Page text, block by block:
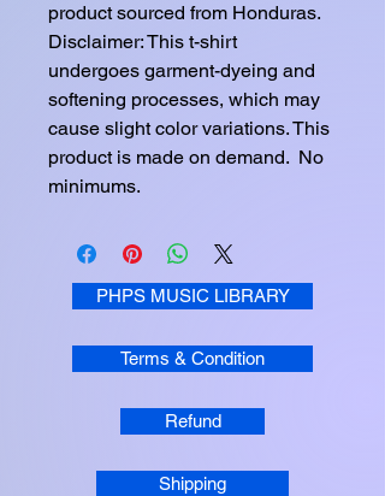
product sourced from Honduras.
Disclaimer: This t-shirt
undergoes garment-dyeing and
softening processes, which may
cause slight color variations. This
product is made on demand.  No
minimums.
PHPS MUSIC LIBRARY
Terms & Condition
Refund
Shipping